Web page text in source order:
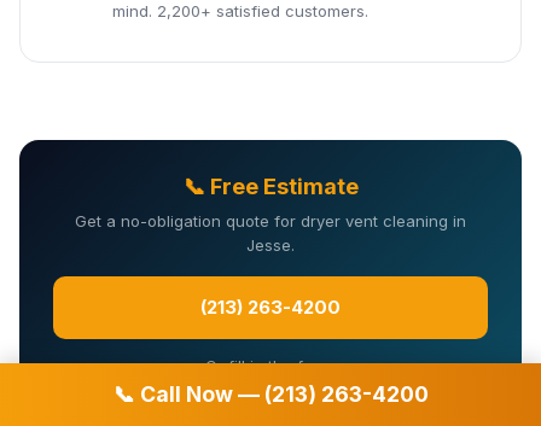
📞 Call Now — (213) 263-4200
mind. 2,200+ satisfied customers.
📞 Free Estimate
Get a no-obligation quote for dryer vent cleaning in
Jesse.
(213) 263-4200
Or fill in the form: